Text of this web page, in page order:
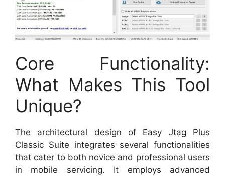
Core Functionality:
What Makes This Tool
Unique?
The architectural design of Easy Jtag Plus
Classic Suite integrates several functionalities
that cater to both novice and professional users
in mobile servicing. It employs advanced